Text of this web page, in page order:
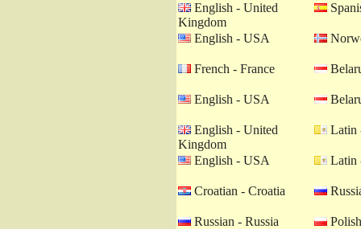
English - United
Kingdom
English - USA
French - France
English - USA
English - United
Kingdom
Latin
English - USA Latin
Croatian - Croatia
Russian - Russia